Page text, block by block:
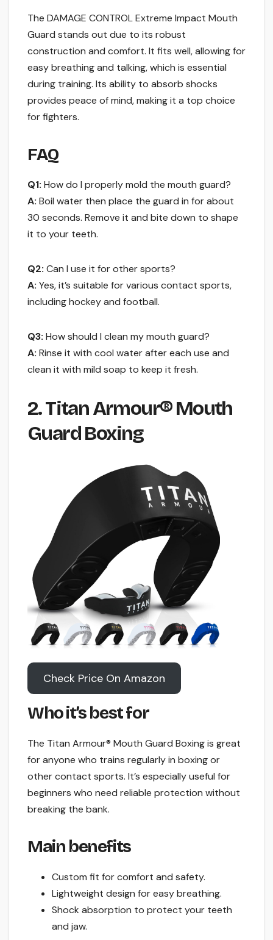
The DAMAGE CONTROL Extreme Impact Mouth
Guard stands out due to its robust
construction and comfort. It fits well, allowing for
easy breathing and talking, which is essential
during training. Its ability to absorb shocks
provides peace of mind, making it a top choice
for fighters.
FAQ
Q1: How do I properly mold the mouth guard?
A: Boil water then place the guard in for about
30 seconds. Remove it and bite down to shape
it to your teeth.
Q2: Can I use it for other sports?
A: Yes, it’s suitable for various contact sports,
including hockey and football.
Q3: How should I clean my mouth guard?
A: Rinse it with cool water after each use and
clean it with mild soap to keep it fresh.
2. Titan Armour® Mouth
Guard Boxing
Check Price On Amazon
Who it’s best for
The Titan Armour® Mouth Guard Boxing is great
for anyone who trains regularly in boxing or
other contact sports. It’s especially useful for
beginners who need reliable protection without
breaking the bank.
Main benefits
Custom fit for comfort and safety.
Lightweight design for easy breathing.
Shock absorption to protect your teeth
and jaw.